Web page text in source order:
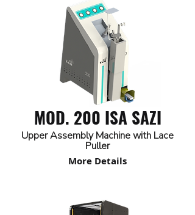
MOD. 200 ISA SAZI
Upper Assembly Machine with Lace
Puller
More Details